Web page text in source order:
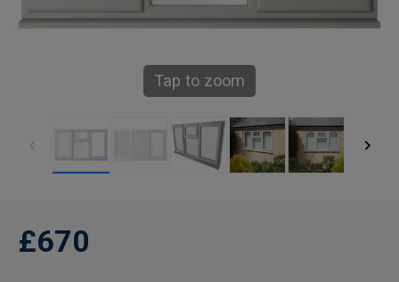
Tap to zoom
£670